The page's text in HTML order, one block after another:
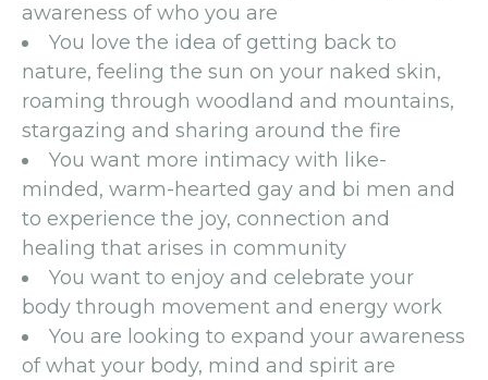
awareness of who you are
You love the idea of getting back to
nature, feeling the sun on your naked skin,
roaming through woodland and mountains,
stargazing and sharing around the fire
You want more intimacy with like-
minded, warm-hearted gay and bi men and
to experience the joy, connection and
healing that arises in community
You want to enjoy and celebrate your
body through movement and energy work
You are looking to expand your awareness
of what your body, mind and spirit are